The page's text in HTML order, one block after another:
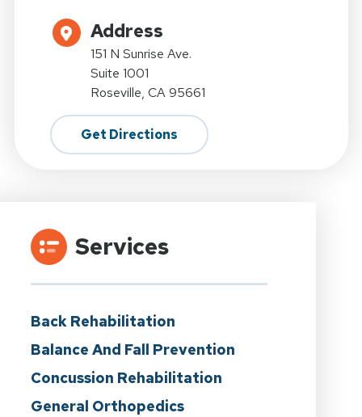
Address
151 N Sunrise Ave.
Suite 1001
Roseville, CA 95661
Get Directions
Services
Back Rehabilitation
Balance And Fall Prevention
Concussion Rehabilitation
General Orthopedics